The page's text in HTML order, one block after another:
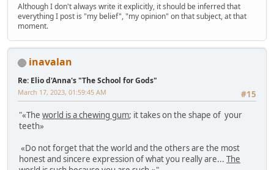
Although I don't always write it explicitly, it should be inferred that
everything I post is "my belief", "my opinion" on that subject, at that
moment.
inavalan
Re: Elio d'Anna's "The School for Gods"
#15
March 17, 2023, 01:59:45 AM
"«The world is a chewing gum; it takes on the shape of your
teeth»
«Do not forget that the world and the others are the most
honest and sincere expression of what you really are... The